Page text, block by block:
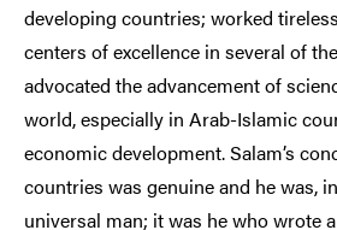
developing countries; worked
centers of excellence in several of
advocated the advancement of
world, especially in Arab-Islamic
economic development. Salam’s
countries was genuine and he was,
universal man; it was he who wrote